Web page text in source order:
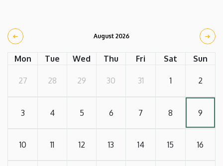
August 2026
Mon Tue Wed Thu Fri Sat Sun
27 28 29 30 31 1 2
3 4 5 6 7 8 9
10 11 12 13 14 15 16